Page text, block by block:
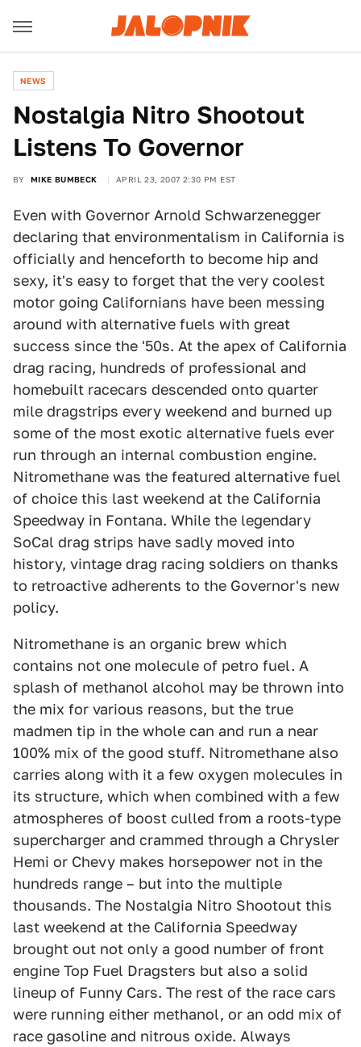
NEWS
Nostalgia Nitro Shootout
Listens To Governor
BY MIKE BUMBECK APRIL 23, 2007 2:30 PM EST
Even with Governor Arnold Schwarzenegger
declaring that environmentalism in California is
officially and henceforth to become hip and
sexy, it's easy to forget that the very coolest
motor going Californians have been messing
around with alternative fuels with great
success since the '50s. At the apex of California
drag racing, hundreds of professional and
homebuilt racecars descended onto quarter
mile dragstrips every weekend and burned up
some of the most exotic alternative fuels ever
run through an internal combustion engine.
Nitromethane was the featured alternative fuel
of choice this last weekend at the California
Speedway in Fontana. While the legendary
SoCal drag strips have sadly moved into
history, vintage drag racing soldiers on thanks
to retroactive adherents to the Governor's new
policy.
Nitromethane is an organic brew which
contains not one molecule of petro fuel. A
splash of methanol alcohol may be thrown into
the mix for various reasons, but the true
madmen tip in the whole can and run a near
100% mix of the good stuff. Nitromethane also
carries along with it a few oxygen molecules in
its structure, which when combined with a few
atmospheres of boost culled from a roots-type
supercharger and crammed through a Chrysler
Hemi or Chevy makes horsepower not in the
hundreds range – but into the multiple
thousands. The Nostalgia Nitro Shootout this
last weekend at the California Speedway
brought out not only a good number of front
engine Top Fuel Dragsters but also a solid
lineup of Funny Cars. The rest of the race cars
were running either methanol, or an odd mix of
race gasoline and nitrous oxide. Always